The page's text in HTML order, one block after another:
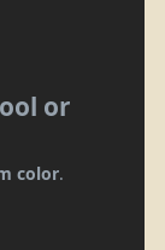
or
color.